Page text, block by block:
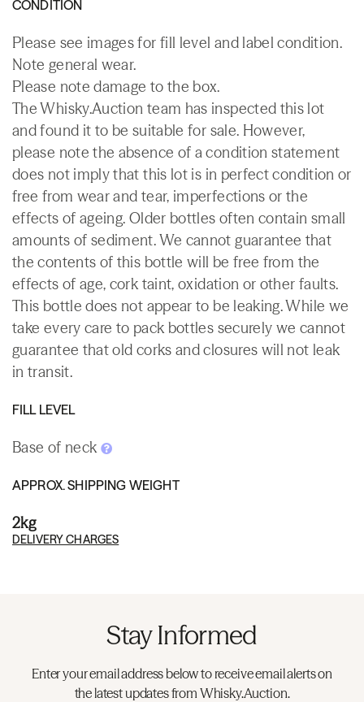
CONDITION
Please see images for fill level and label condition.
Note general wear.
Please note damage to the box.
The Whisky.Auction team has inspected this lot
and found it to be suitable for sale. However,
please note the absence of a condition statement
does not imply that this lot is in perfect condition or
free from wear and tear, imperfections or the
effects of ageing. Older bottles often contain small
amounts of sediment. We cannot guarantee that
the contents of this bottle will be free from the
effects of age, cork taint, oxidation or other faults.
This bottle does not appear to be leaking. While we
take every care to pack bottles securely we cannot
guarantee that old corks and closures will not leak
in transit.
FILL LEVEL
Base of neck
APPROX. SHIPPING WEIGHT
2kg
DELIVERY CHARGES
Stay Informed
Enter your email address below to receive email alerts on
the latest updates from Whisky.Auction.